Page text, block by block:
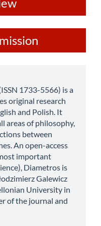
1733-5566) is a
original research
and Polish. It
areas of philosophy,
between
An open-access
important
Diametros is
Galewicz
University in
of the journal and